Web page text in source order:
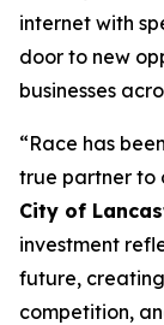
internet with
door to new
businesses
“Race has
true partner to
City of
investment
future,
competition,